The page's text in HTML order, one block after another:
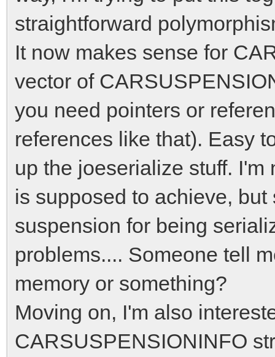
straightforward
It now makes sense for
vector of
you need pointers or
references like that). Easy
up the joeserialize stuff.
is supposed to achieve,
suspension for being
problems.... Someone tell
memory or something?
Moving on, I'm also
CARSUSPENSIONINFO